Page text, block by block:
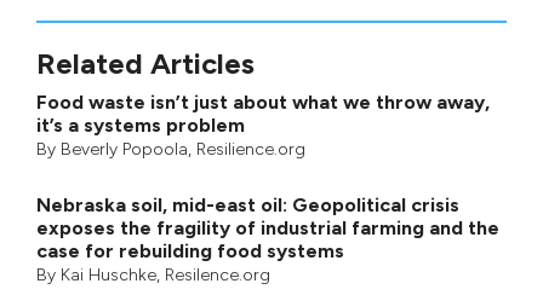
Related Articles
Food waste isn’t just about what we throw away,
it’s a systems problem
By Beverly Popoola, Resilience.org
Nebraska soil, mid-east oil: Geopolitical crisis
exposes the fragility of industrial farming and the
case for rebuilding food systems
By Kai Huschke, Resilence.org